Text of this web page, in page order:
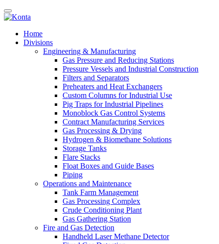
Home
Divisions
Engineering & Manufacturing
Gas Pressure and Reducing Stations
Pressure Vessels and Industrial Construction
Filters and Separators
Preheaters and Heat Exchangers
Custom Columns for Industrial Use
Pig Traps for Industrial Pipelines
Monoblock Gas Control Systems
Contract Manufacturing Services
Gas Processing & Drying
Hydrogen & Biomethane Solutions
Storage Tanks
Flare Stacks
Float Boxes and Guide Bases
Piping
Operations and Maintenance
Tank Farm Management
Gas Processing Complex
Crude Conditioning Plant
Gas Gathering Station
Fire and Gas Detection
Handheld Laser Methane Detector